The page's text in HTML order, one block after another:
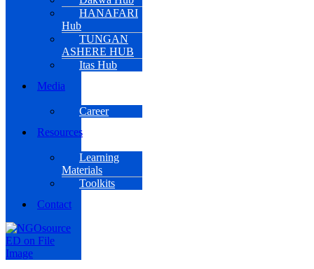
HANAFARI
Hub
TUNGAN
ASHERE HUB
Itas Hub
Media
Career
Resources
Learning
Materials
Toolkits
Contact